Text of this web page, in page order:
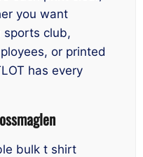
you want
sports club,
or printed
has every
bulk t shirt